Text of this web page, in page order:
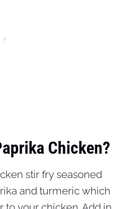
Chicken?
stir fry seasoned
and turmeric which